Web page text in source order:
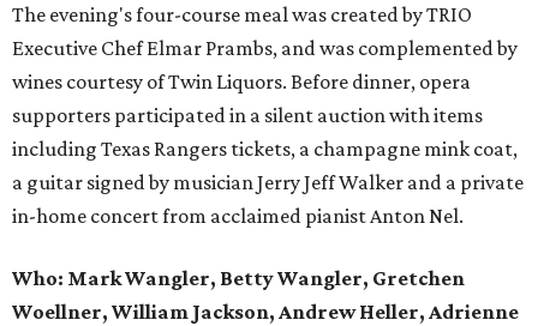
The evening's four-course meal was created by TRIO
Executive Chef Elmar Prambs, and was complemented by
wines courtesy of Twin Liquors. Before dinner, opera
supporters participated in a silent auction with items
including Texas Rangers tickets, a champagne mink coat,
a guitar signed by musician Jerry Jeff Walker and a private
in-home concert from acclaimed pianist Anton Nel.
Who: Mark Wangler, Betty Wangler, Gretchen
Woellner, William Jackson, Andrew Heller, Adrienne